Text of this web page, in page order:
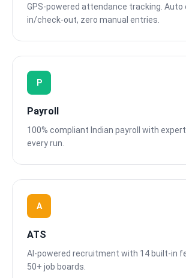
GPS-powered attendance tracking. Auto
in/check-out, zero manual entries.
P
Payroll
100% compliant Indian payroll with
every run.
A
ATS
AI-powered recruitment with 14 built-in
50+ job boards.